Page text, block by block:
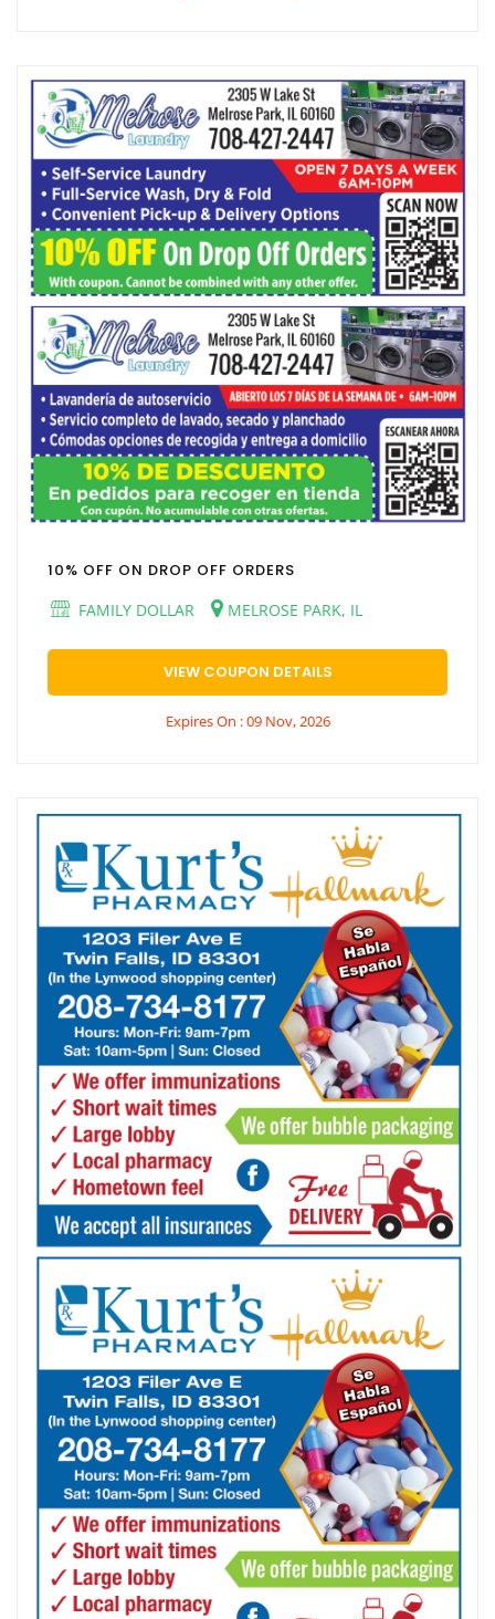
10% OFF ON DROP OFF ORDERS
FAMILY DOLLAR
MELROSE PARK, IL
VIEW COUPON DETAILS
Expires On : 09 Nov, 2026